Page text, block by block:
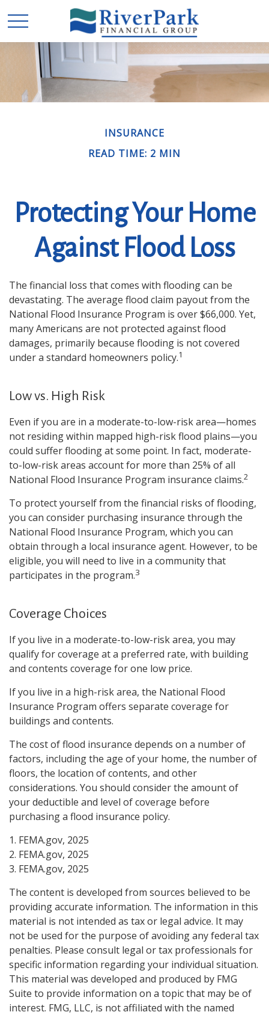
INSURANCE
READ TIME: 2 MIN
Protecting Your Home
Against Flood Loss
The financial loss that comes with flooding can be
devastating. The average flood claim payout from the
National Flood Insurance Program is over $66,000. Yet,
many Americans are not protected against flood
damages, primarily because flooding is not covered
under a standard homeowners policy.1
Low vs. High Risk
Even if you are in a moderate-to-low-risk area—homes
not residing within mapped high-risk flood plains—you
could suffer flooding at some point. In fact, moderate-
to-low-risk areas account for more than 25% of all
National Flood Insurance Program insurance claims.2
To protect yourself from the financial risks of flooding,
you can consider purchasing insurance through the
National Flood Insurance Program, which you can
obtain through a local insurance agent. However, to be
eligible, you will need to live in a community that
participates in the program.3
Coverage Choices
If you live in a moderate-to-low-risk area, you may
qualify for coverage at a preferred rate, with building
and contents coverage for one low price.
If you live in a high-risk area, the National Flood
Insurance Program offers separate coverage for
buildings and contents.
The cost of flood insurance depends on a number of
factors, including the age of your home, the number of
floors, the location of contents, and other
considerations. You should consider the amount of
your deductible and level of coverage before
purchasing a flood insurance policy.
1. FEMA.gov, 2025
2. FEMA.gov, 2025
3. FEMA.gov, 2025
The content is developed from sources believed to be
providing accurate information. The information in this
material is not intended as tax or legal advice. It may
not be used for the purpose of avoiding any federal tax
penalties. Please consult legal or tax professionals for
specific information regarding your individual situation.
This material was developed and produced by FMG
Suite to provide information on a topic that may be of
interest. FMG, LLC, is not affiliated with the named